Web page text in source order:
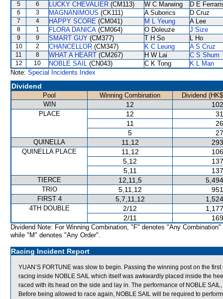
5 6 LUCKY CHEVALIER (CM113) W C Marwing D E
6 3 MAGNANIMOUS (CK111) A Suborics D Cruz
7 4 HAPPY SCORE (CM041) M L Yeung A Lee
8 1 FLORA DANICA (CM064) O Doleuze J Size
9 9 SMART GUY (CM377) T H So L Ho
10 2 CHANCELLOR (CM347) K C Leung A S Cruz
11 8 WHAT A HEART (CM267) H W Lai C S Shum
12 10 NOBLE SAIL (CN043) C K Tong
K L Man
Note: Special Incidents Index
Dividend
Pool Winning Combination
Dividend
WIN
12
PLACE 12
11
5
QUINELLA 11,12
QUINELLA PLACE 11,12
5,12
5,11
TIERCE 12,11,5
TRIO 5,11,12
FIRST 4 5,7,11,12
4TH DOUBLE 2/12
2/11
Dividend Note: For Winning Combination, "F" denotes "Any Combination"
while "M" denotes "Any Order".
Racing Incident Report
YUAN’S FORTUNE was slow to begin. Passing the winning post on the
racing inside NOBLE SAIL which itself was awkwardly placed inside the
raced with its head on the side and lay in. The performance of NOBLE
Before being allowed to race again, NOBLE SAIL will be required to